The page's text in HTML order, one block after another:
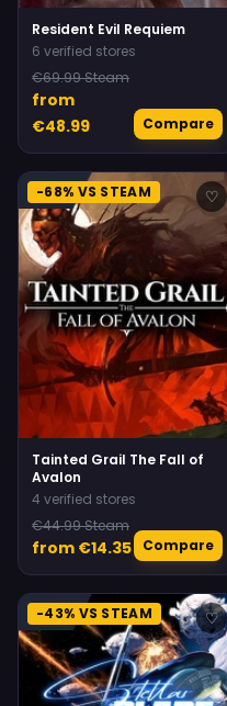
Resident Evil Requiem
6 verified stores
€69.99 Steam
from
€48.99
Compare
-68% VS STEAM ♡
Tainted Grail The Fall of
Avalon
4 verified stores
€44.99 Steam
from €14.35 Compare
-43% VS STEAM ♡